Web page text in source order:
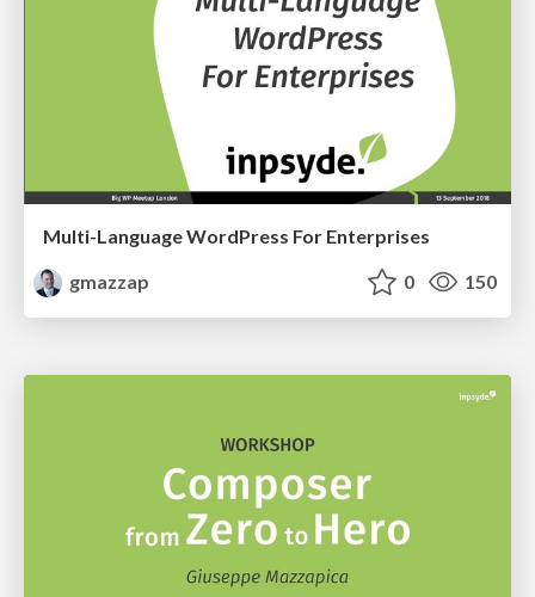
Multi-Language WordPress For Enterprises
gmazzap
0 150